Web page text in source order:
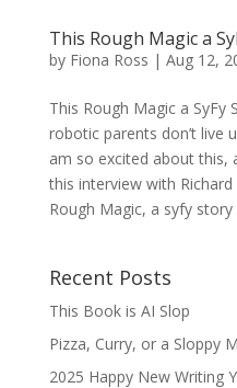
This Rough Magic a
by Fiona Ross | Aug 12,
This Rough Magic a SyFy
robotic parents don’t live
am so excited about this,
this interview with
Rough Magic, a syfy story
Recent Posts
This Book is AI Slop
Pizza, Curry, or a Sloppy
2025 Happy New Writing